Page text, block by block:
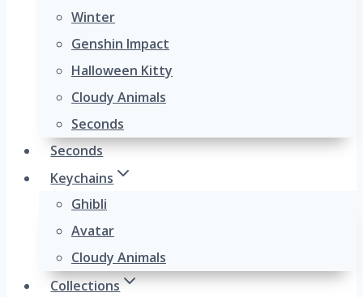
Winter
Genshin Impact
Halloween Kitty
Cloudy Animals
Seconds
Seconds
Keychains
Ghibli
Avatar
Cloudy Animals
Collections